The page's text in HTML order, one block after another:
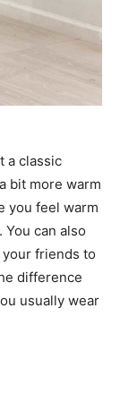
a classic
bit more warm
you feel warm
You can also
friends to
difference
usually wear